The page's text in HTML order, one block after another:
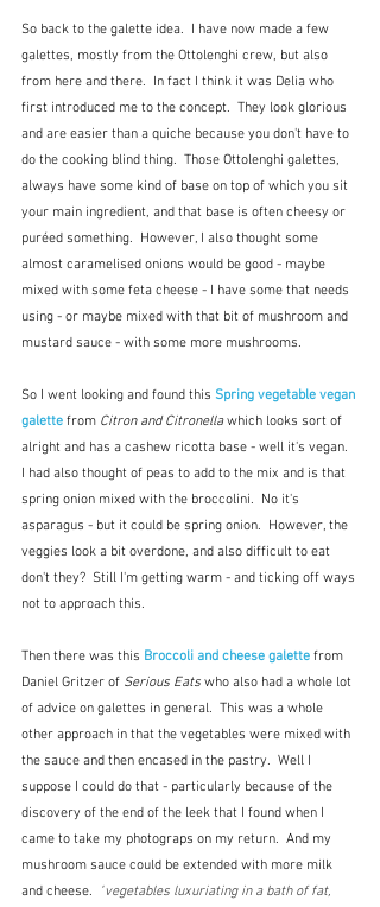
So back to the galette idea.  I have now made a few
galettes, mostly from the Ottolenghi crew, but also
from here and there.  In fact I think it was Delia who
first introduced me to the concept.  They look glorious
and are easier than a quiche because you don't have to
do the cooking blind thing.  Those Ottolenghi galettes,
always have some kind of base on top of which you sit
your main ingredient, and that base is often cheesy or
puréed something.  However, I also thought some
almost caramelised onions would be good - maybe
mixed with some feta cheese - I have some that needs
using - or maybe mixed with that bit of mushroom and
mustard sauce - with some more mushrooms.
So I went looking and found this Spring vegetable vegan
galette from Citron and Citronella which looks sort of
alright and has a cashew ricotta base - well it's vegan.
I had also thought of peas to add to the mix and is that
spring onion mixed with the broccolini.  No it's
asparagus - but it could be spring onion.  However, the
veggies look a bit overdone, and also difficult to eat
don't they?  Still I'm getting warm - and ticking off ways
not to approach this.
Then there was this Broccoli and cheese galette from
Daniel Gritzer of Serious Eats who also had a whole lot
of advice on galettes in general.  This was a whole
other approach in that the vegetables were mixed with
the sauce and then encased in the pastry.  Well I
suppose I could do that - particularly because of the
discovery of the end of the leek that I found when I
came to take my photograps on my return.  And my
mushroom sauce could be extended with more milk
and cheese.
"vegetables luxuriating in a bath of fat,